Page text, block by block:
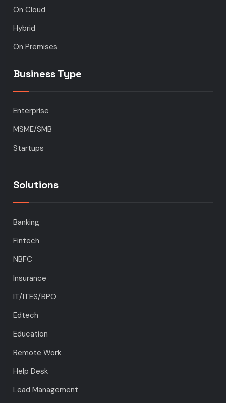
On Cloud
Hybrid
On Premises
Business Type
Enterprise
MSME/SMB
Startups
Solutions
Banking
Fintech
NBFC
Insurance
IT/ITES/BPO
Edtech
Education
Remote Work
Help Desk
Lead Management